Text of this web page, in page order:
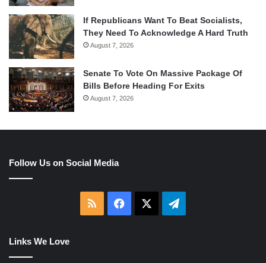
If Republicans Want To Beat Socialists,
They Need To Acknowledge A Hard Truth
August 7, 2026
Senate To Vote On Massive Package Of
Bills Before Heading For Exits
August 7, 2026
Follow Us on Social Media
RSS Facebook Telegram
Links We Love